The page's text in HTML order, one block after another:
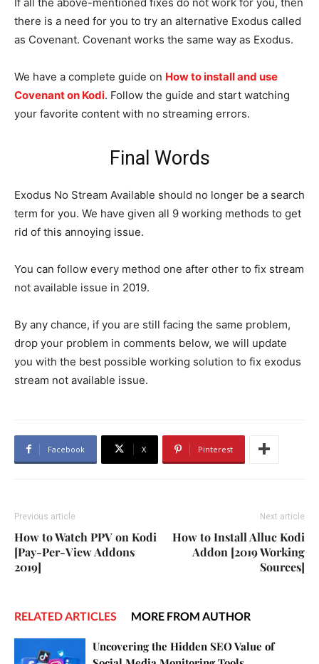
there is a need for you to try an alternative Exodus called
as Covenant. Covenant works the same way as Exodus.
We have a complete guide on How to install and use
Covenant on Kodi. Follow the guide and start watching
your favorite content with no streaming errors.
Final Words
Exodus No Stream Available should no longer be a search
term for you. We have given all 9 working methods to get
rid of this annoying issue.
You can follow every method one after other to fix stream
not available issue in 2019.
By any chance, if you are still facing the same problem,
drop your problem in comments below, we will update
you with the best possible working solution to fix exodus
stream not available issue.
Facebook X Pinterest
Previous article
How to Watch PPV on Kodi
[Pay-Per-View Addons
2019]
Next article
How to Install Alluc Kodi
Addon [2019 Working
Sources]
RELATED ARTICLES MORE FROM AUTHOR
Uncovering the Hidden SEO Value of